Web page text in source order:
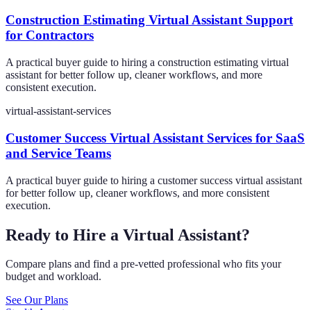
Construction Estimating Virtual Assistant Support
for Contractors
A practical buyer guide to hiring a construction estimating virtual
assistant for better follow up, cleaner workflows, and more
consistent execution.
virtual-assistant-services
Customer Success Virtual Assistant Services for SaaS
and Service Teams
A practical buyer guide to hiring a customer success virtual assistant
for better follow up, cleaner workflows, and more consistent
execution.
Ready to Hire a Virtual Assistant?
Compare plans and find a pre-vetted professional who fits your
budget and workload.
See Our Plans